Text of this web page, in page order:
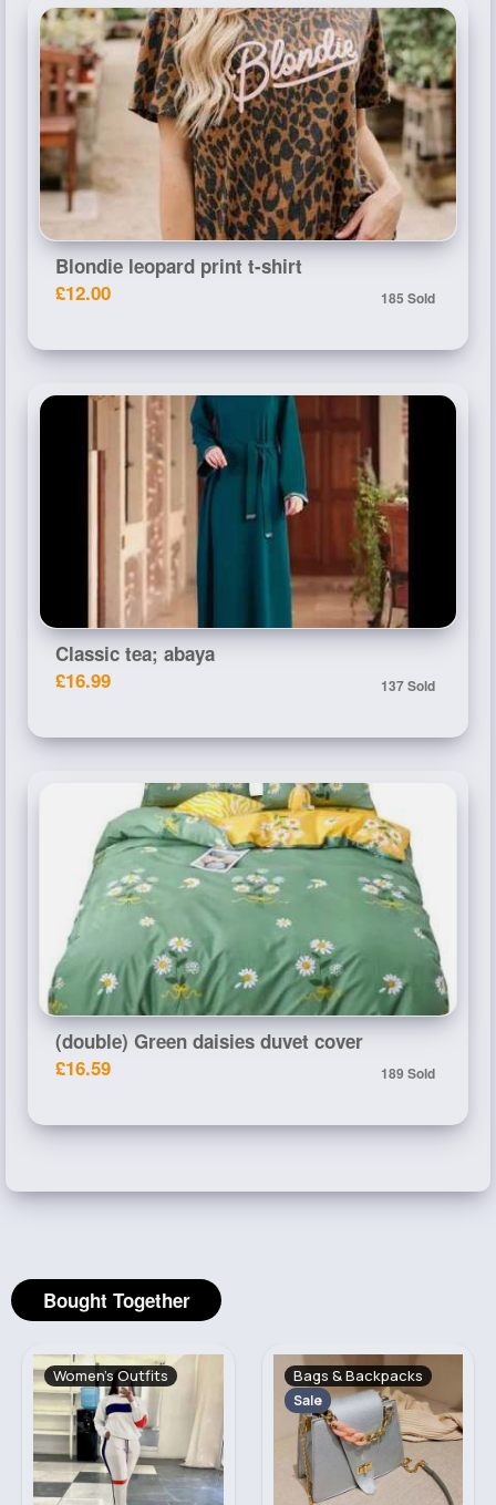
Blondie leopard print t-shirt
£12.00
185 Sold
Classic tea; abaya
£16.99
137 Sold
(double) Green daisies duvet cover
£16.59
189 Sold
Bought Together
Women's Outfits Bags & Backpacks
Sale